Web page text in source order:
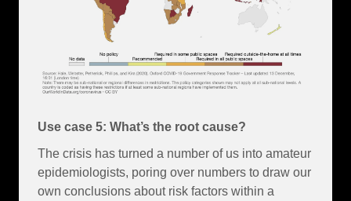
Use case 5: What’s the root cause?
The crisis has turned a number of us into amateur
epidemiologists, poring over numbers to draw our
own conclusions about risk factors within a